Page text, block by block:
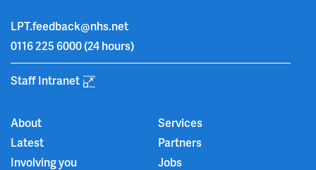
LPT.feedback@nhs.net
0116 225 6000(24 hours)
Staff Intranet
About
Services
Latest
Partners
Involving you
Jobs